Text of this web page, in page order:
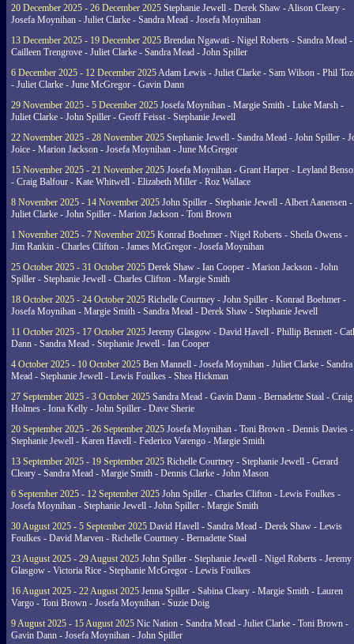
20 December 2025 - 26 December 2025 Stephanie Jewell - Derek Shaw - Alison Cleary -
Josefa Moynihan - Juliet Clarke - Sandra Mead - Josefa Moynihan
13 December 2025 - 19 December 2025 Brendan Ngawati - Nigel Roberts - Sandra Mead -
Cailleen Trengrove - Juliet Clarke - Sandra Mead - John Spiller
6 December 2025 - 12 December 2025Adam Lewis - Juliet Clarke - Sam Wilson - Phil
- Juliet Clarke - June McGregor - Gavin Dann
29 November 2025 - 5 December 2025 Josefa Moynihan - Margie Smith - Luke Marsh -
Juliet Clarke - John Spiller - Geoff Feisst - Stephanie Jewell
22 November 2025 - 28 November 2025 Stephanie Jewell - Sandra Mead - John Spiller -
Joice - Marion Jackson - Josefa Moynihan - June McGregor
15 November 2025 - 21 November 2025 Josefa Moynihan - Grant Harper - Leyland
- Craig Balfour - Kate Whitwell - Elizabeth Miller - Roz Wallace
8 November 2025 - 14 November 2025 John Spiller - Stephanie Jewell - Albert Aanensen -
Juliet Clarke - John Spiller - Marion Jackson - Toni Brown
1 November 2025 - 7 November 2025 Konrad Boehmer - Nigel Roberts - Sheila Owens -
Jim Rankin - Charles Clifton - James McGregor - Josefa Moynihan
25 October 2025 - 31 October 2025 Derek Shaw - Ian Cooper - Marion Jackson - John
Spiller - Stephanie Jewell - Charles Clifton - Margie Smith
18 October 2025 - 24 October 2025 Richelle Courtney - John Spiller - Konrad Boehmer -
Josefa Moynihan - Margie Smith - Sandra Mead - Derek Shaw - Stephanie Jewell
11 October 2025 - 17 October 2025 Jeremy Glasgow - David Havell - Phillip Bennett -
Dann - Sandra Mead - Stephanie Jewell - Ian Cooper
4 October 2025 - 10 October 2025 Ben Mannell - Josefa Moynihan - Juliet Clarke - Sandra
Mead - Stephanie Jewell - Lewis Foulkes - Shea Hickman
27 September 2025 - 3 October 2025 Sandra Mead - Gavin Dann - Bernadette Staal - Craig
Holmes - Iona Kelly - John Spiller - Dave Sherie
20 September 2025 - 26 September 2025 Josefa Moynihan - Toni Brown - Dennis Davies -
Stephanie Jewell - Karen Havell - Federico Varengo - Margie Smith
13 September 2025 - 19 September 2025 Richelle Courtney - Stephanie Jewell - Gerard
Cleary - Sandra Mead - Margie Smith - Dennis Clarke - John Mason
6 September 2025 - 12 September 2025 John Spiller - Charles Clifton - Lewis Foulkes -
Josefa Moynihan - Stephanie Jewell - John Spiller - Margie Smith
30 August 2025 - 5 September 2025 David Havell - Sandra Mead - Derek Shaw - Lewis
Foulkes - David Marven - Richelle Courtney - Bernadette Staal
23 August 2025 - 29 August 2025 John Spiller - Stephanie Jewell - Nigel Roberts - Jeremy
Glasgow - Victoria Rice - Stephanie McGregor - Lewis Foulkes
16 August 2025 - 22 August 2025 Jenna Spiller - Sabina Cleary - Margie Smith - Lauren
Vargo - Toni Brown - Josefa Moynihan - Suzie Doig
9 August 2025 - 15 August 2025 Nic Nation - Sandra Mead - Juliet Clarke - Toni Brown -
Gavin Dann - Josefa Moynihan - John Spiller